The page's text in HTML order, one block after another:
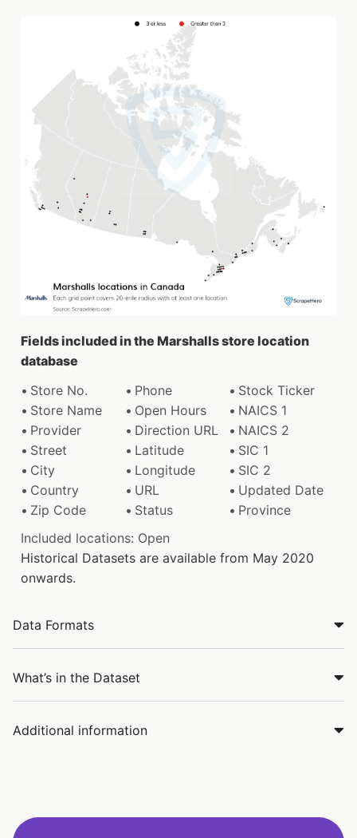
Fields included in the Marshalls store location
database
Store No.
Phone
Stock Ticker
Store Name
Open Hours
NAICS 1
Provider
Direction URL
NAICS 2
Street
Latitude
SIC 1
City
Longitude
SIC 2
Country
URL
Updated Date
Zip Code
Status
Province
Included locations: Open
Historical Datasets are available from May 2020
onwards.
Data Formats
What’s in the Dataset
Additional information